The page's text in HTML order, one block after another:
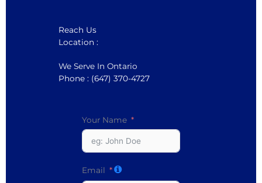
Reach Us
Location :
We Serve In Ontario
Phone : (647) 370-4727
Your Name
Email